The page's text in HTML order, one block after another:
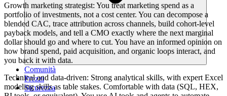
Comunità
Prezzi
Sicurezza
Growth marketing strategist: You treat marketing spend as a
portfolio of investments, not a cost center. You can decompose a
blended CAC, trace attribution across channels, build cohort-level
payback models, and tell a CMO exactly where the next marginal
dollar should go and where to cut. You have an informed opinion on
how brand spend, paid acquisition, and organic loops interact, and
you back it with data.
Technical and data-driven: Strong analytical skills, with expert Excel
modeling skills as table stakes. Comfortable with data (SQL, HEX,